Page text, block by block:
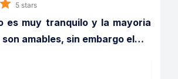
5 stars
es muy tranquilo y la mayoria
amables, sin embargo el…